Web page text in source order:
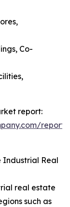
Co-
report:
Industrial Real
real estate
such as